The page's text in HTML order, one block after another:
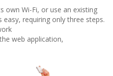
own Wi-Fi, or use an existing
easy, requiring only three steps.
web application,